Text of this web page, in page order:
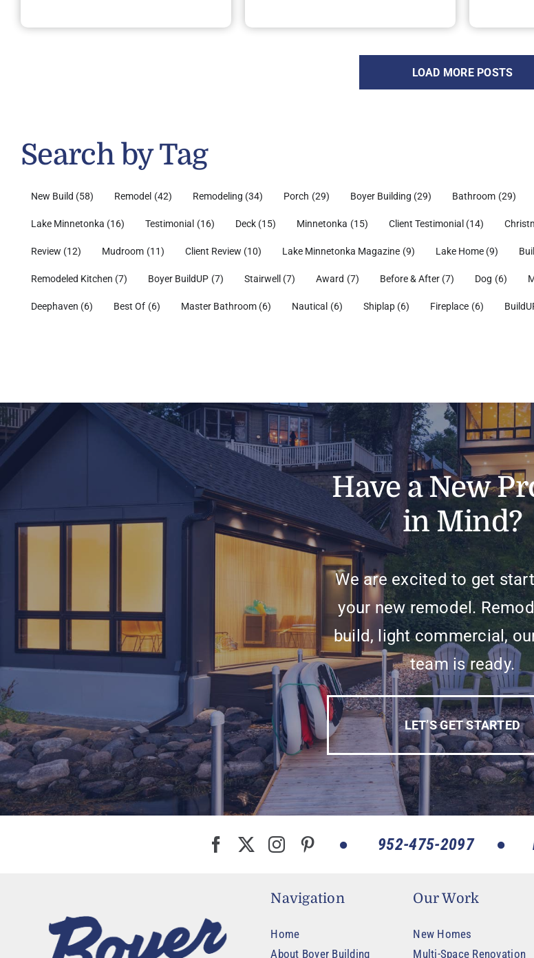
LOAD MORE POSTS
Search by Tag
New Build (58) Remodel (42) Remodeling (34) Porch (29) Boyer Building (29) Bathroom (29)
Lake Minnetonka (16) Testimonial (16) Deck (15) Minnetonka (15) Client Testimonial (14)
Review (12) Mudroom (11) Client Review (10) Lake Minnetonka Magazine (9) Lake Home (9)
Remodeled Kitchen (7) Boyer BuildUP (7) Stairwell (7) Award (7) Before & After (7) Dog (6)
Deephaven (6) Best Of (6) Master Bathroom (6) Nautical (6) Shiplap (6) Fireplace (6)
Have a New
in Mind?
We are excited to get
your new remodel.
build, light commercial,
team is ready.
LET’S GET STARTED
952-475-2097
Navigation
Home
About Boyer Building
Our Work
New Homes
Multi-Space Renovation